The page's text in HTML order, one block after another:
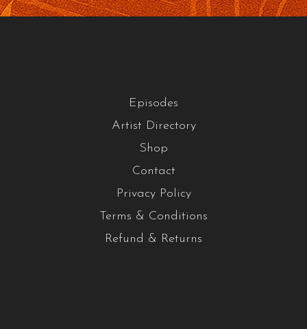
Episodes
Artist Directory
Shop
Contact
Privacy Policy
Terms & Conditions
Refund & Returns